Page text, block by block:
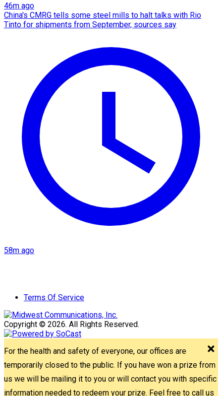
46m ago
China's CMRG tells some steel mills to halt talks with Rio
Tinto for shipments from September, sources say
58m ago
Terms Of Service
Copyright © 2026. All Rights Reserved.
For the health and safety of everyone, our offices are
temporarily closed to the public. If you have won a prize from
us we will be mailing it to you or will contact you with specific
information needed to redeem your prize. Feel free to call us